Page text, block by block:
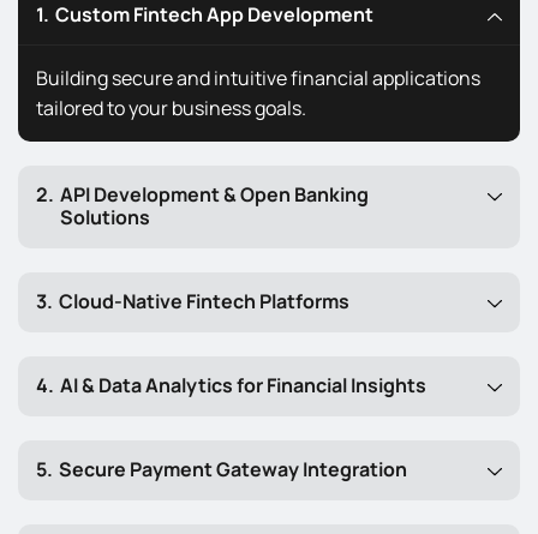
Custom Fintech App Development
Building secure and intuitive financial applications
tailored to your business goals.
API Development & Open Banking
Solutions
Cloud-Native Fintech Platforms
AI & Data Analytics for Financial Insights
Secure Payment Gateway Integration